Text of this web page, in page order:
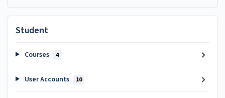
Student
Courses 4
User Accounts 10